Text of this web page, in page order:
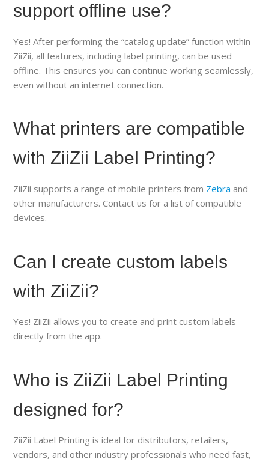
support offline use?
Yes! After performing the “catalog update” function within
ZiiZii, all features, including label printing, can be used
offline. This ensures you can continue working seamlessly,
even without an internet connection.
What printers are compatible
with ZiiZii Label Printing?
ZiiZii supports a range of mobile printers from Zebra and
other manufacturers. Contact us for a list of compatible
devices.
Can I create custom labels
with ZiiZii?
Yes! ZiiZii allows you to create and print custom labels
directly from the app.
Who is ZiiZii Label Printing
designed for?
ZiiZii Label Printing is ideal for distributors, retailers,
vendors, and other industry professionals who need fast,